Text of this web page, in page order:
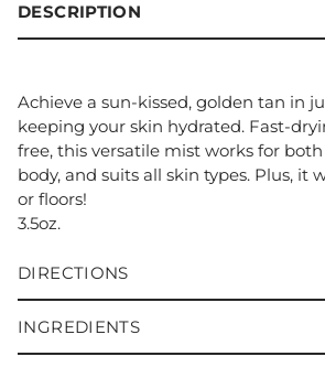
DESCRIPTION
Achieve a sun-kissed, golden tan in
keeping your skin hydrated. Fast-
free, this versatile mist works for
body, and suits all skin types. Plus, it
or floors!
3.5oz.
DIRECTIONS
INGREDIENTS